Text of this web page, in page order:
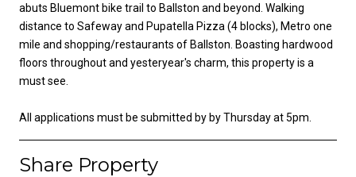
abuts Bluemont bike trail to Ballston and beyond. Walking
distance to Safeway and Pupatella Pizza (4 blocks), Metro one
mile and shopping/restaurants of Ballston. Boasting hardwood
floors throughout and yesteryear's charm, this property is a
must see.
All applications must be submitted by by Thursday at 5pm.
Share Property